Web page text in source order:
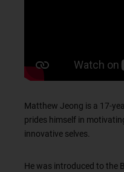
Matthew Jeong is a 17-
prides himself in
innovative selves.
He was introduced to the